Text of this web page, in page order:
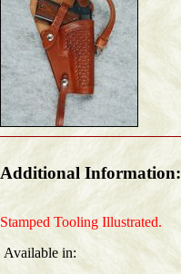
Additional Information:
Stamped Tooling Illustrated.
Available in: